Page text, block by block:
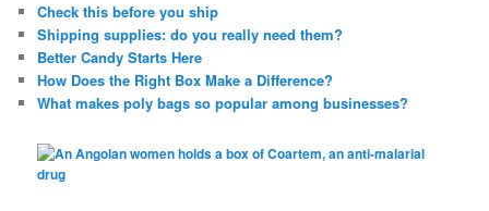
h
Check this before you ship
Shipping supplies: do you really need them?
Better Candy Starts Here
How Does the Right Box Make a Difference?
What makes poly bags so popular among businesses?